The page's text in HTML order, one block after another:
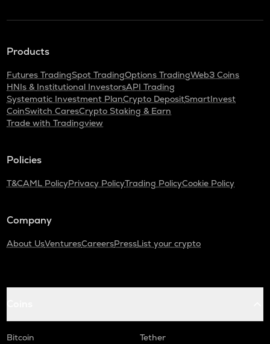
Products
Futures TradingSpot TradingOptions TradingWeb3 Coins
HNIs & Institutional InvestorsAPI Trading
Systematic Investment PlanCrypto DepositSmartInvest
CoinSwitch CaresCrypto Staking & Earn
Trade with Tradingview
Policies
T&CAML PolicyPrivacy PolicyTrading PolicyCookie Policy
Company
About UsVenturesCareersPressList your crypto
Bitcoin
Tether